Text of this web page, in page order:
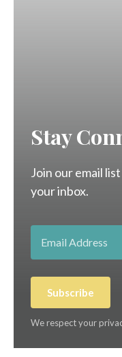
Stay
Join our email
your inbox.
Subscribe
We respect your